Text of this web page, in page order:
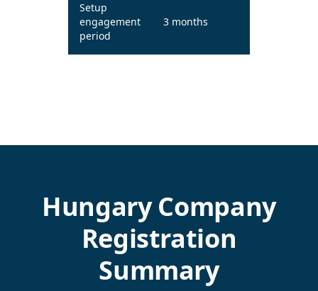
Setup
engagement
period
3 months
Hungary Company
Registration
Summary